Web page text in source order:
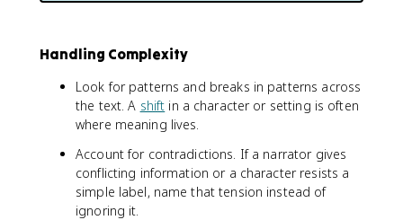
Handling Complexity
Look for patterns and breaks in patterns across
the text. A shift in a character or setting is often
where meaning lives.
Account for contradictions. If a narrator gives
conflicting information or a character resists a
simple label, name that tension instead of
ignoring it.